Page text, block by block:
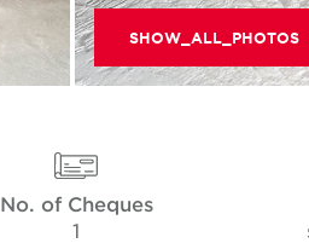
SHOW_ALL_PHOTOS
No. of Cheques
1